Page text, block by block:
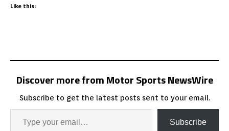
Like this:
Discover more from Motor Sports NewsWire
Subscribe to get the latest posts sent to your email.
Subscribe